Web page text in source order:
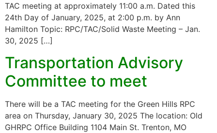
TAC meeting at approximately 11:00 a.m. Dated this
24th Day of January, 2025, at 2:00 p.m. by Ann
Hamilton Topic: RPC/TAC/Solid Waste Meeting – Jan.
30, 2025 […]
Transportation Advisory
Committee to meet
There will be a TAC meeting for the Green Hills RPC
area on Thursday, January 30, 2025 The location: Old
GHRPC Office Building 1104 Main St. Trenton, MO